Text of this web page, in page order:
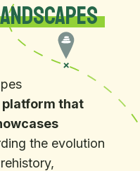
that
the evolution